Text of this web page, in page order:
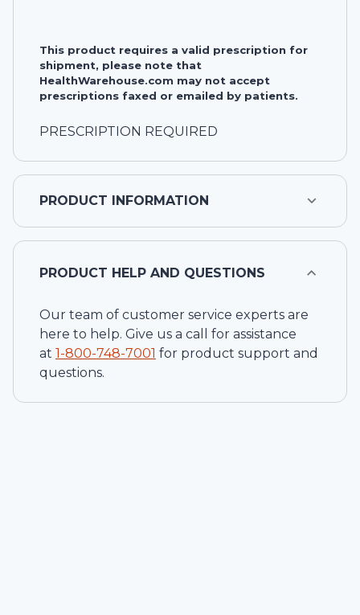
This product requires a valid prescription for
shipment, please note that
HealthWarehouse.com may not accept
prescriptions faxed or emailed by patients.
PRESCRIPTION REQUIRED
PRODUCT INFORMATION
PRODUCT HELP AND QUESTIONS
Our team of customer service experts are
here to help. Give us a call for assistance
at 1-800-748-7001 for product support and
questions.